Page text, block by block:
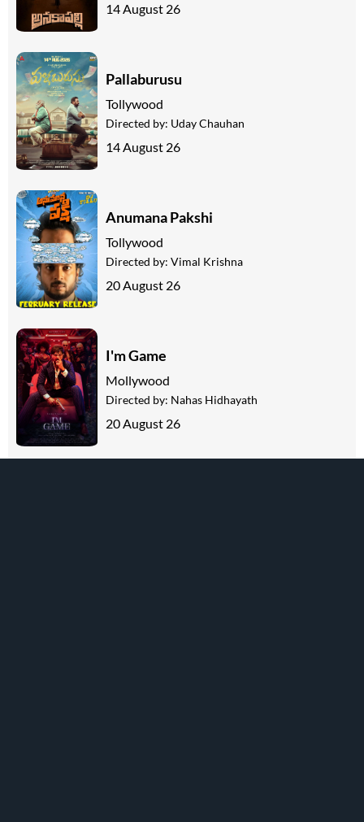
14 August 26
Pallaburusu
Tollywood
Directed by: Uday Chauhan
14 August 26
Anumana Pakshi
Tollywood
Directed by: Vimal Krishna
20 August 26
I'm Game
Mollywood
Directed by: Nahas Hidhayath
20 August 26